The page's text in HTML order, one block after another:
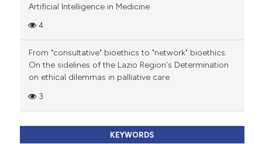
Artificial Intelligence in Medicine
4
From "consultative" bioethics to "network" bioethics.
On the sidelines of the Lazio Region's Determination
on ethical dilemmas in palliative care
3
KEYWORDS